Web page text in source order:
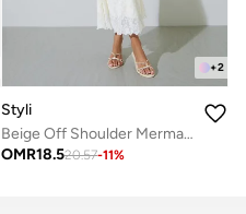
+2
Styli
Beige Off Shoulder Mermaid Hem Maxi Dress
OMR18.520.57-11%